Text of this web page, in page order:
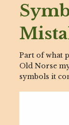
Part of what
Old Norse
symbols it